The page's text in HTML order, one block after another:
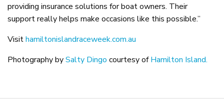
providing insurance solutions for boat owners. Their
support really helps make occasions like this possible.”
Visithamiltonislandraceweek.com.au
Photography bySalty Dingo courtesy ofHamilton Island.